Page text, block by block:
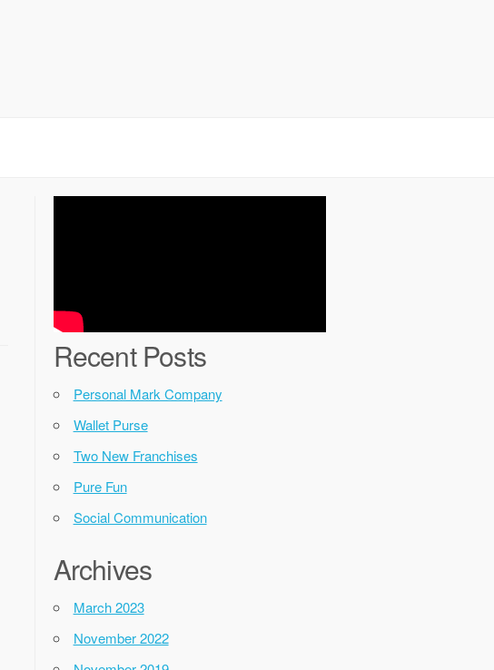
Recent Posts
Personal Mark Company
Wallet Purse
Two New Franchises
Pure Fun
Social Communication
Archives
March 2023
November 2022